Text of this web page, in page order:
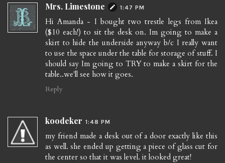
Mrs. Limestone 1:47 PM
Hi Amanda - I bought two trestle legs from Ikea
($10 each!) to sit the desk on. Im going to make a
skirt to hide the underside anyway b/c I really want
to use the space under the table for storage of stuff. I
should say Im going to TRY to make a skirt for the
table..we'll see how it goes.
Reply
koodeker 1:48 PM
my friend made a desk out of a door exactly like this
as well. she ended up getting a piece of glass cut for
the center so that it was level. it looked great!